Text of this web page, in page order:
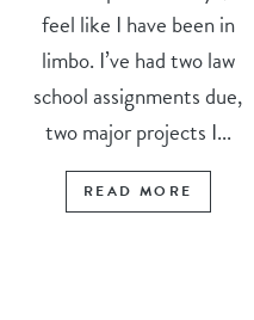
feel like I have been in
limbo. I’ve had two law
school assignments due,
two major projects I...
READ MORE